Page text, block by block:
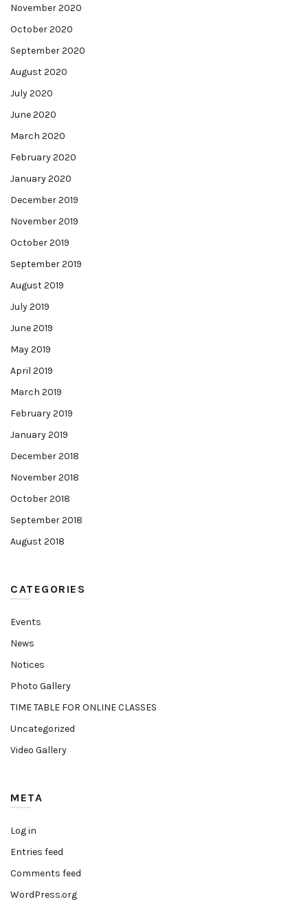
November 2020
October 2020
September 2020
August 2020
July 2020
June 2020
March 2020
February 2020
January 2020
December 2019
November 2019
October 2019
September 2019
August 2019
July 2019
June 2019
May 2019
April 2019
March 2019
February 2019
January 2019
December 2018
November 2018
October 2018
September 2018
August 2018
CATEGORIES
Events
News
Notices
Photo Gallery
TIME TABLE FOR ONLINE CLASSES
Uncategorized
Video Gallery
META
Log in
Entries feed
Comments feed
WordPress.org